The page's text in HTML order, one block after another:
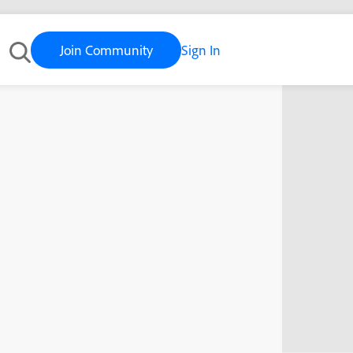
Join Community Sign In